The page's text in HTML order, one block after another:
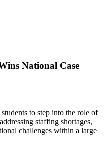
National Case
to step into the role of
staffing shortages,
challenges within a large